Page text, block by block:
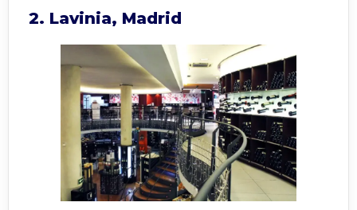
2. Lavinia, Madrid